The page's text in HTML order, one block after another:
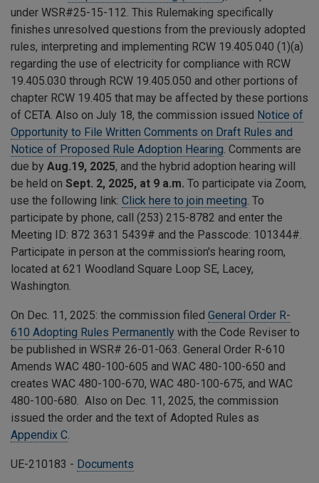
under WSR#25-15-112. This Rulemaking specifically
finishes unresolved questions from the previously adopted
rules, interpreting and implementing RCW 19.405.040 (1)(a)
regarding the use of electricity for compliance with RCW
19.405.030 through RCW 19.405.050 and other portions of
chapter RCW 19.405 that may be affected by these portions
of CETA. Also on July 18, the commission issued Notice of
Opportunity to File Written Comments on Draft Rules and
Notice of Proposed Rule Adoption Hearing. Comments are
due by Aug.19, 2025, and the hybrid adoption hearing will
be held on Sept. 2, 2025, at 9 a.m. To participate via Zoom,
use the following link: Click here to join meeting. To
participate by phone, call (253) 215-8782 and enter the
Meeting ID: 872 3631 5439# and the Passcode: 101344#.
Participate in person at the commission's hearing room,
located at 621 Woodland Square Loop SE, Lacey,
Washington.
On Dec. 11, 2025: the commission filed General Order R-
610 Adopting Rules Permanently with the Code Reviser to
be published in WSR# 26-01-063. General Order R-610
Amends WAC 480-100-605 and WAC 480-100-650 and
creates WAC 480-100-670, WAC 480-100-675, and WAC
480-100-680. Also on Dec. 11, 2025, the commission
issued the order and the text of Adopted Rules as
Appendix C.
UE-210183 - Documents